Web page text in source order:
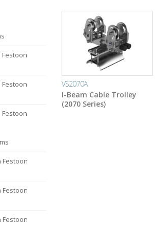
Festoon
Festoon
Festoon
Festoon
Festoon
Festoon
VS2070A
I-Beam Cable Trolley
(2070 Series)